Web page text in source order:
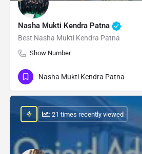
Nasha Mukti Kendra Patna
Best Nasha Mukti Kendra Patna
Show Number
Nasha Mukti Kendra Patna
: 21 times recently viewed